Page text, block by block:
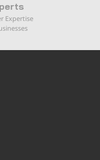
Expertise